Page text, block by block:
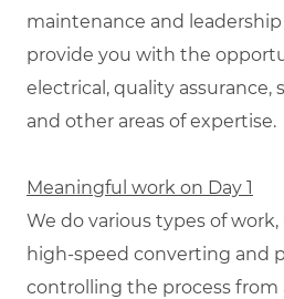
maintenance and leadership
provide you with the
electrical, quality assurance,
and other areas of expertise.
Meaningful work on Day 1
We do various types of
high-speed converting and
controlling the process